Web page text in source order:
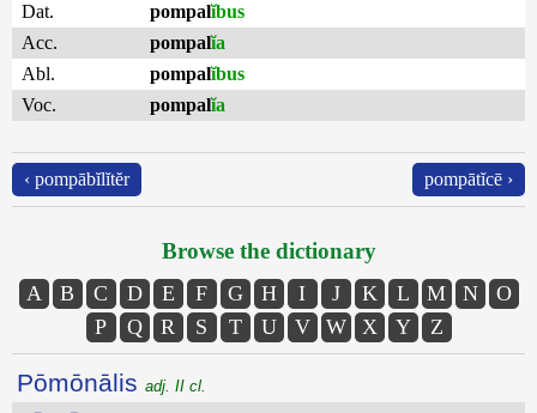
Dat.
pompalĭbus
Acc.
pompalĭa
Abl.
pompalĭbus
Voc.
pompalĭa
‹ pompābĭlĭtĕr pompātĭcē ›
Browse the dictionary
A B C D E F G H I J K L M N
O
P
Q R S T U V W X Y Z
Pōmōnālis adj. II cl.